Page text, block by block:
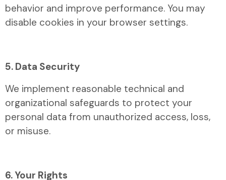
behavior and improve performance. You may
disable cookies in your browser settings.
5. Data Security
We implement reasonable technical and
organizational safeguards to protect your
personal data from unauthorized access, loss,
or misuse.
6. Your Rights